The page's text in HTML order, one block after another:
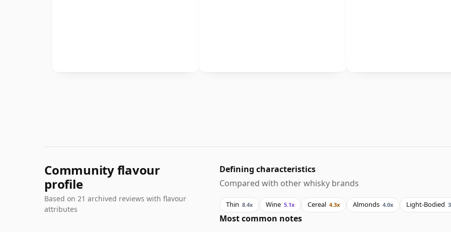
Community flavour
profile
Based on 21 archived reviews with flavour
attributes
Defining characteristics
Compared with other whisky brands
Thin 8.4x Wine 5.1x Cereal 4.3x Almonds 4.0x Light-Bodied
Most common notes